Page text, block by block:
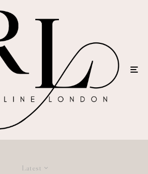
Latest